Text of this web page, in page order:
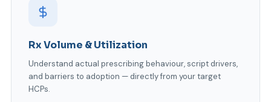
Rx Volume & Utilization
Understand actual prescribing behaviour, script drivers,
and barriers to adoption — directly from your target
HCPs.